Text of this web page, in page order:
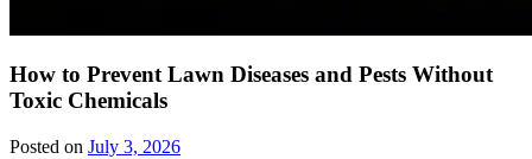
How to Prevent Lawn Diseases and Pests Without
Toxic Chemicals
Posted on July 3, 2026